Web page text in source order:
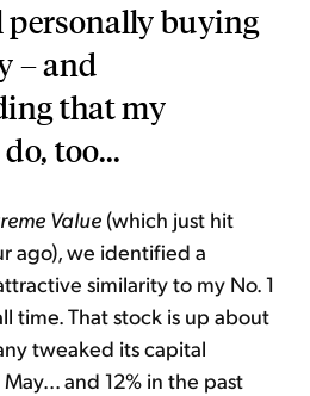
personally buying
– and
that my
too...
Value (which just hit
ago), we identified a
similarity to my No. 1
time. That stock is up about
tweaked its capital
and 12% in the past